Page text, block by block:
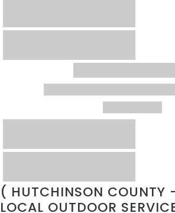
( HUTCHINSON
LOCAL OUTDOOR